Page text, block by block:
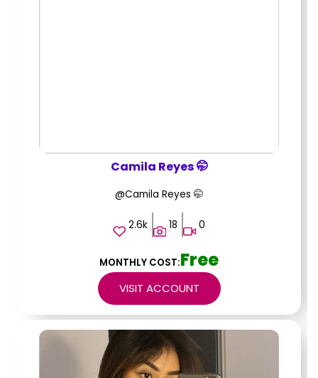
Camila Reyes 🤭
@Camila Reyes 🤭
2.6k 18 0
VISIT ACCOUNT
MONTHLY COST:Free